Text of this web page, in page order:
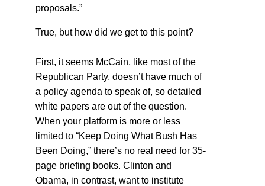
proposals.”
True, but how did we get to this point?
First, it seems McCain, like most of the
Republican Party, doesn’t have much of
a policy agenda to speak of, so detailed
white papers are out of the question.
When your platform is more or less
limited to “Keep Doing What Bush Has
Been Doing,” there’s no real need for 35-
page briefing books. Clinton and
Obama, in contrast, want to institute